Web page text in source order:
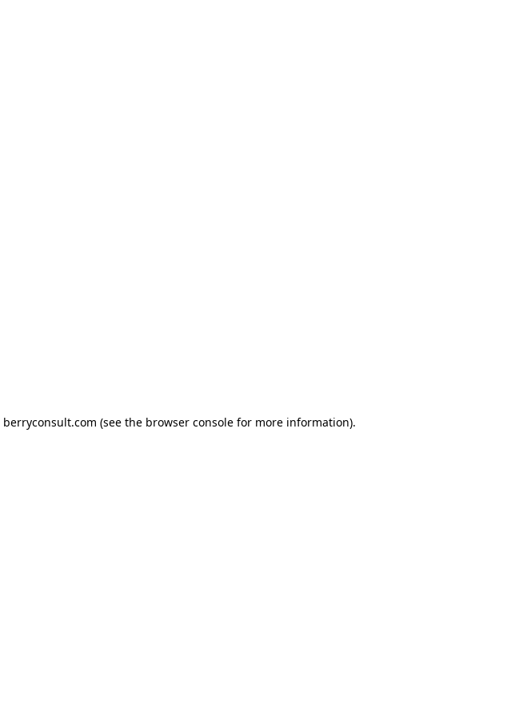
berryconsult.com (see the browser consolefor more information).